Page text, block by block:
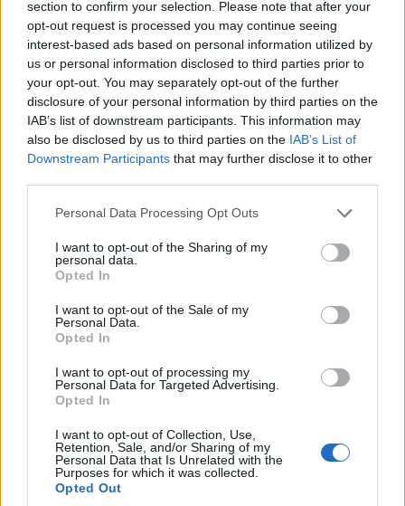
section to confirm your selection. Please note that after your
opt-out request is processed you may continue seeing
interest-based ads based on personal information utilized by
us or personal information disclosed to third parties prior to
your opt-out. You may separately opt-out of the further
disclosure of your personal information by third parties on the
IAB’s list of downstream participants. This information may
also be disclosed by us to third parties on the IAB’s List of
Downstream Participants that may further disclose it to other
Please note that this website/app uses one or more Google
not limited to your visit or usage behaviour. You may click to
grant or deny consent to Google and its third-party tags to
use your data for below specified purposes in below Google
consent section.
Personal Data Processing Opt Outs
I want to opt-out of the Sharing of my
personal data.
Opted In
I want to opt-out of the Sale of my
Personal Data.
Opted In
I want to opt-out of processing my
Personal Data for Targeted Advertising.
Opted In
I want to opt-out of Collection, Use,
Retention, Sale, and/or Sharing of my
Personal Data that Is Unrelated with the
Purposes for which it was collected.
Opted Out
Fred. Olsen Cruise Lines